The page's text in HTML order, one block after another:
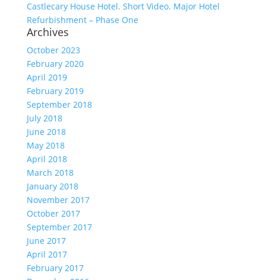
Castlecary House Hotel. Short Video. Major Hotel
Refurbishment – Phase One
Archives
October 2023
February 2020
April 2019
February 2019
September 2018
July 2018
June 2018
May 2018
April 2018
March 2018
January 2018
November 2017
October 2017
September 2017
June 2017
April 2017
February 2017